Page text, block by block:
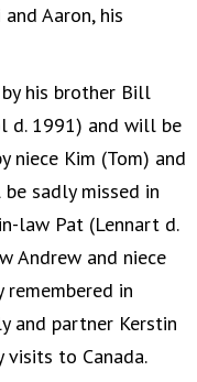
Aaron, his
his brother Bill
d. 1991) and will be
niece Kim (Tom) and
sadly missed in
law Pat (Lennart d.
Andrew and niece
in
and partner Kerstin
visits to Canada.